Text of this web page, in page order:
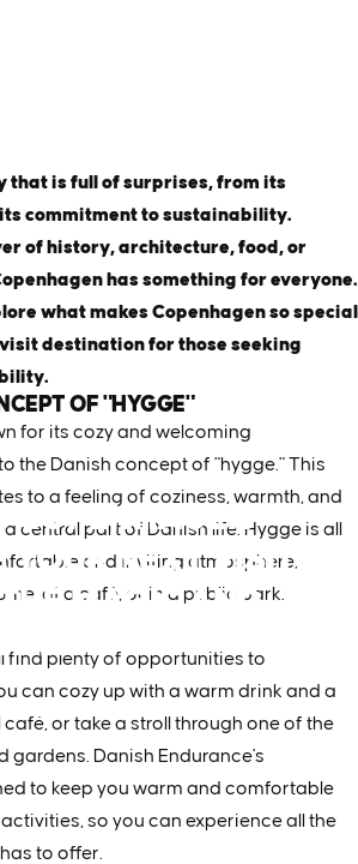
COPENHAGEN
YOURNEXTVISIT:
MAGIC AND
that is full of surprises, from its
commitment to sustainability.
of history, architecture, food, or
has something for everyone.
what makes Copenhagen so special
destination for those seeking
OF "HYGGE"
for its cozy and welcoming
the Danish concept of "hygge." This
to a feeling of coziness, warmth, and
central part of Danish life. Hygge is all
and inviting atmosphere,
at a café, or in a public park.
find plenty of opportunities to
can cozy up with a warm drink and a
or take a stroll through one of the
gardens. Danish Endurance's
to keep you warm and comfortable
so you can experience all the
to offer.